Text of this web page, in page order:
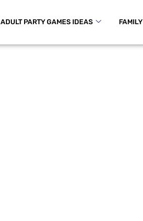
ADULT PARTY GAMES IDEAS FAMILY